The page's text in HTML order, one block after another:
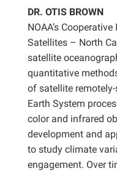
DR. OTIS BROWN
NOAA’s
Satellites – North
satellite
quantitative
of satellite
Earth System
color and infrared
development and
to study climate
engagement. Over